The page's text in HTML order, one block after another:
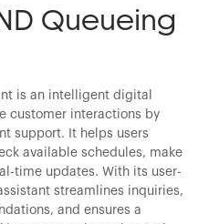
Queueing
is an intelligent digital
customer interactions by
support. It helps users
available schedules, make
time updates. With its user-
streamlines inquiries,
and ensures a